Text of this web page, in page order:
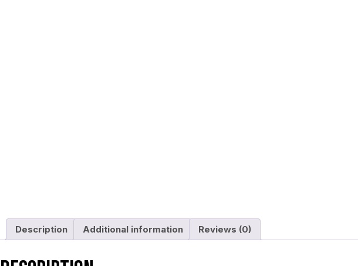
Description Additional information Reviews (0)